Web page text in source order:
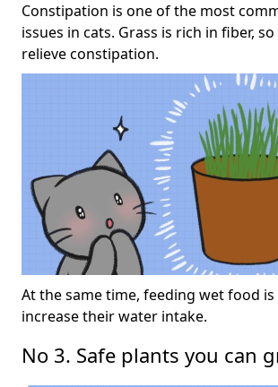
Constipation is one of the most
issues in cats. Grass is rich in fiber,
relieve constipation.
At the same time, feeding wet food
increase their water intake.
No 3. Safe plants you can